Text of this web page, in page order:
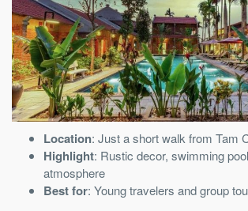
Location: Just a short walk from Tam
Highlight: Rustic decor, swimming
atmosphere
Best for: Young travelers and group